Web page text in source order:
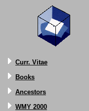
Curr. Vitae
Books
Ancestors
WMY 2000